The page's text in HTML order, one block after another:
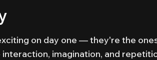
on day one — they're the
imagination, and